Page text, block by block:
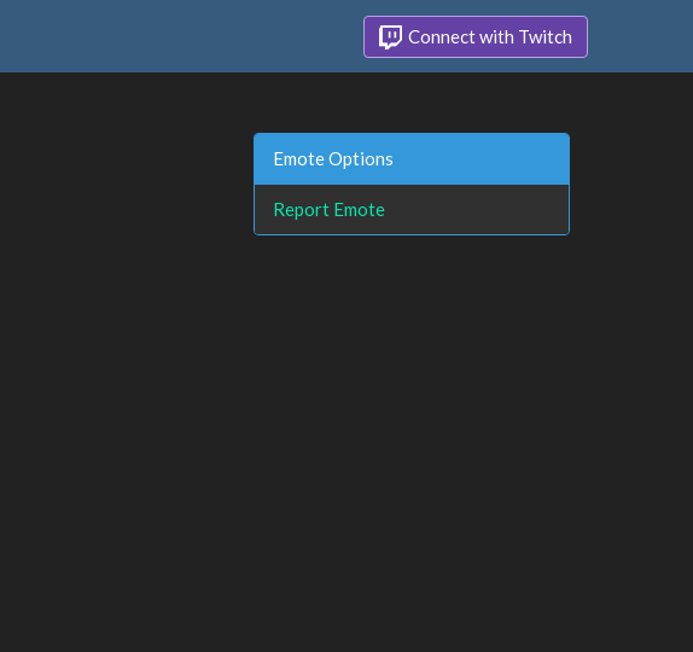
Connect with Twitch
Emote Options
Report Emote